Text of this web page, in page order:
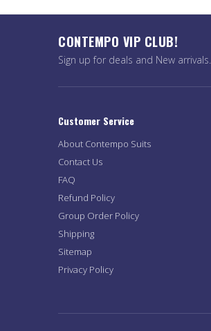
CONTEMPO VIP CLUB!
Sign up for deals and New arrivals.
Customer Service
About Contempo Suits
Contact Us
FAQ
Refund Policy
Group Order Policy
Shipping
Sitemap
Privacy Policy